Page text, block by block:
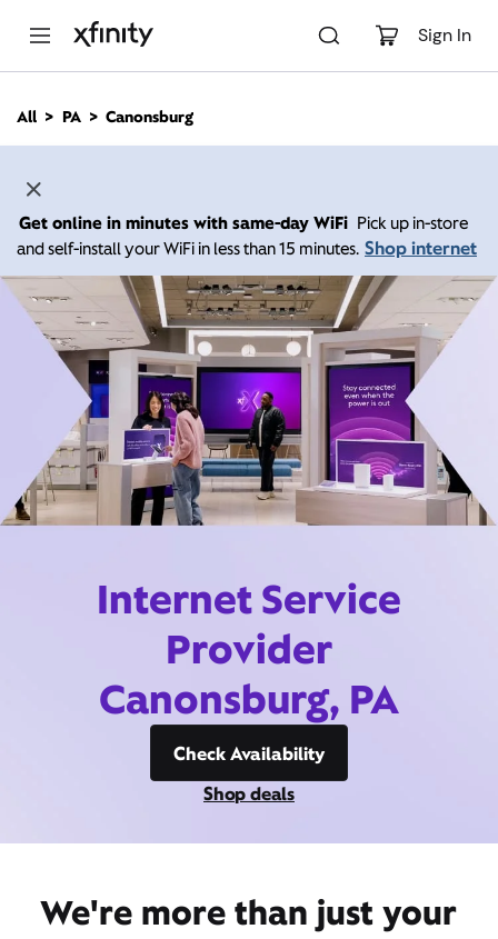
Sign In
n
All PA Canonsburg
Get online in minutes with same-day WiFi Pick up in-store
and self-install your WiFi in less than 15 minutes. Shop internet
Internet Service
Provider
Canonsburg, PA
Check Availability
Shop deals
We're more than just your